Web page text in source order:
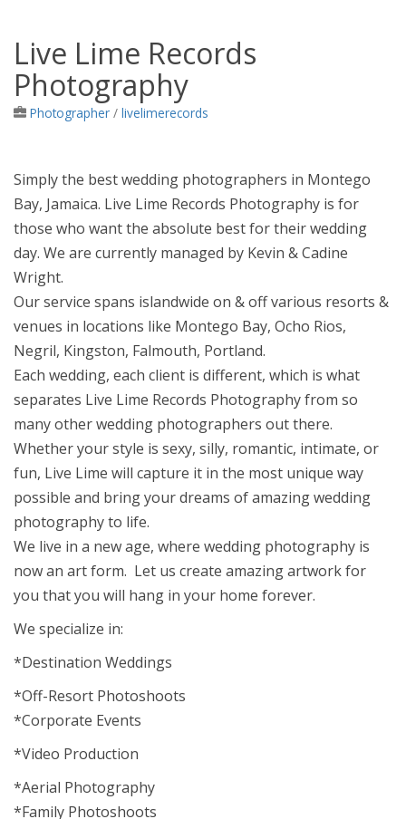
Jamaica Classifieds
Live Lime Records
Photography
Photographer / livelimerecords
Simply the best wedding photographers in Montego
Bay, Jamaica. Live Lime Records Photography is for
those who want the absolute best for their wedding
day. We are currently managed by Kevin & Cadine
Wright.
Our service spans islandwide on & off various resorts &
venues in locations like Montego Bay, Ocho Rios,
Negril, Kingston, Falmouth, Portland.
Each wedding, each client is different, which is what
separates Live Lime Records Photography from so
many other wedding photographers out there.
Whether your style is sexy, silly, romantic, intimate, or
fun, Live Lime will capture it in the most unique way
possible and bring your dreams of amazing wedding
photography to life.
We live in a new age, where wedding photography is
now an art form. Let us create amazing artwork for
you that you will hang in your home forever.
We specialize in:
*Destination Weddings
*Off-Resort Photoshoots
*Corporate Events
*Video Production
*Aerial Photography
*Family Photoshoots